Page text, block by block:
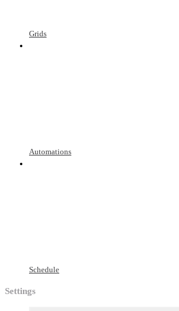
Grids
Automations
Schedule
Settings